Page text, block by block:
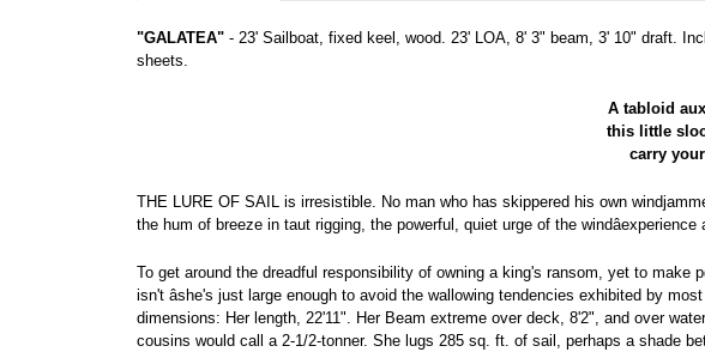
"GALATEA" - 23' Sailboat, fixed keel, wood. 23' LOA, 8' 3" beam, 3' 10" draft.
sheets.
A tabloid
this little
carry
THE LURE OF SAIL is irresistible. No man who has skippered his own
the hum of breeze in taut rigging, the powerful, quiet urge of the
To get around the dreadful responsibility of owning a king's ransom, yet to
isn't âshe's just large enough to avoid the wallowing tendencies exhibited by
dimensions: Her length, 22'11". Her Beam extreme over deck, 8'2", and over
cousins would call a 2-1/2-tonner. She lugs 285 sq. ft. of sail, perhaps a shade